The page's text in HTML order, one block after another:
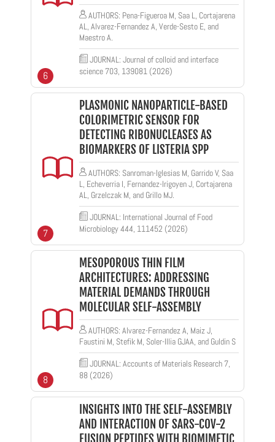
AUTHORS: Pena-Figueroa M, Saa L, Cortajarena
AL, Alvarez-Fernandez A, Verde-Sesto E, and
Maestro A.
JOURNAL: Journal of colloid and interface
science 703, 139081 (2026)
6
PLASMONIC NANOPARTICLE-BASED
COLORIMETRIC SENSOR FOR
DETECTING RIBONUCLEASES AS
BIOMARKERS OF LISTERIA SPP
AUTHORS: Sanroman-Iglesias M, Garrido V, Saa
L, Echeverria I, Fernandez-Irigoyen J, Cortajarena
AL, Grzelczak M, and Grillo MJ.
JOURNAL: International Journal of Food
Microbiology 444, 111452 (2026)
7
MESOPOROUS THIN FILM
ARCHITECTURES: ADDRESSING
MATERIAL DEMANDS THROUGH
MOLECULAR SELF-ASSEMBLY
AUTHORS: Alvarez-Fernandez A, Maiz J,
Faustini M, Stefik M, Soler-Illia GJAA, and Guldin S
JOURNAL: Accounts of Materials Research 7,
88 (2026)
8
INSIGHTS INTO THE SELF-ASSEMBLY
AND INTERACTION OF SARS-COV-2
FUSION PEPTIDES WITH BIOMIMETIC